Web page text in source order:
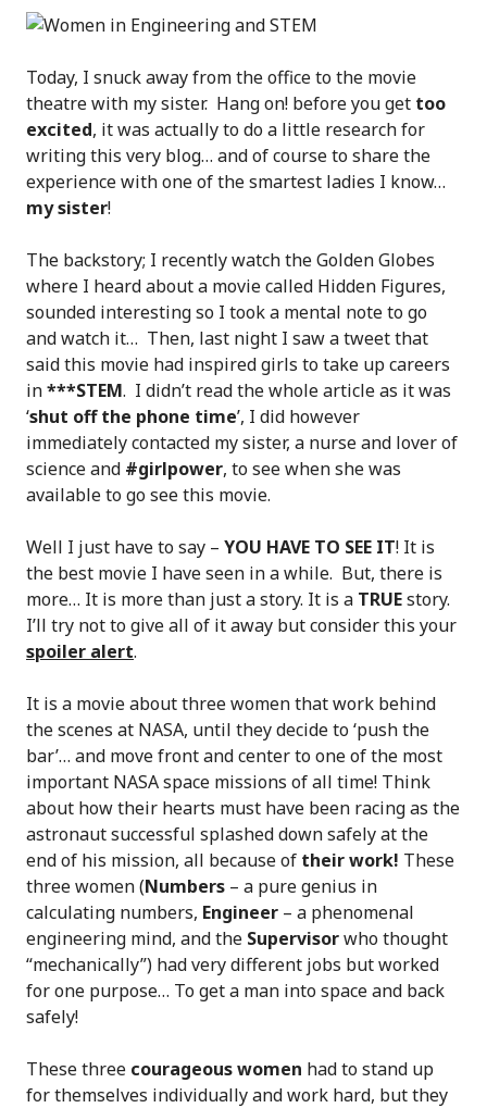
Today, I snuck away from the office to the movie
theatre with my sister. Hang on! before you get too
excited, it was actually to do a little research for
writing this very blog… and of course to share the
experience with one of the smartest ladies I know…
my sister!
The backstory; I recently watch the Golden Globes
where I heard about a movie called Hidden Figures,
sounded interesting so I took a mental note to go
and watch it… Then, last night I saw a tweet that
said this movie had inspired girls to take up careers
in***STEM. I didn’t read the whole article as it was
‘shut off the phone time’, I did however
immediately contacted my sister, a nurse and lover of
science and #girlpower, to see when she was
available to go see this movie.
Well I just have to say – YOU HAVE TO SEE IT! It is
the best movie I have seen in a while. But, there is
more… It is more than just a story. It is a TRUEstory.
I’ll try not to give all of it away but consider this your
spoiler alert.
It is a movie about three women that work behind
the scenes at NASA, until they decide to ‘push the
bar’… and move front and center to one of the most
important NASA space missions of all time! Think
about how their hearts must have been racing as the
astronaut successful splashed down safely at the
end of his mission, all because of their work! These
three women (Numbers – a pure genius in
calculating numbers, Engineer – a phenomenal
engineering mind, and the Supervisorwho thought
“mechanically”) had very different jobs but worked
for one purpose… To get a man into space and back
safely!
These three courageous women had to stand up
for themselves individually and work hard, but they